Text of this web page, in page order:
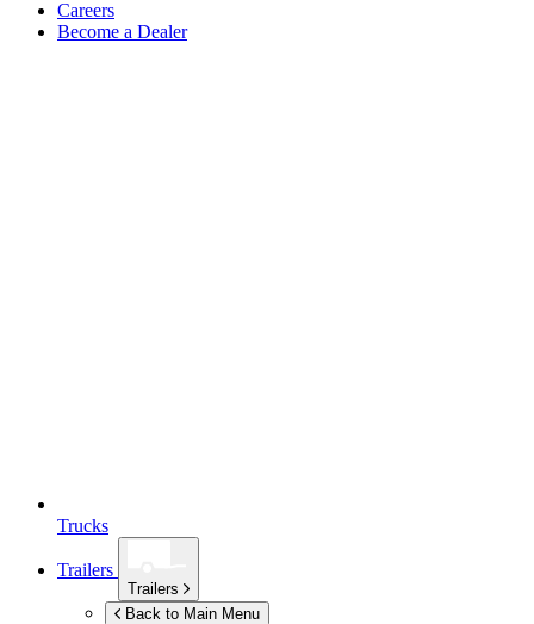
Careers
Become a Dealer
Trucks
Trailers
Trailers
Back to Main Menu